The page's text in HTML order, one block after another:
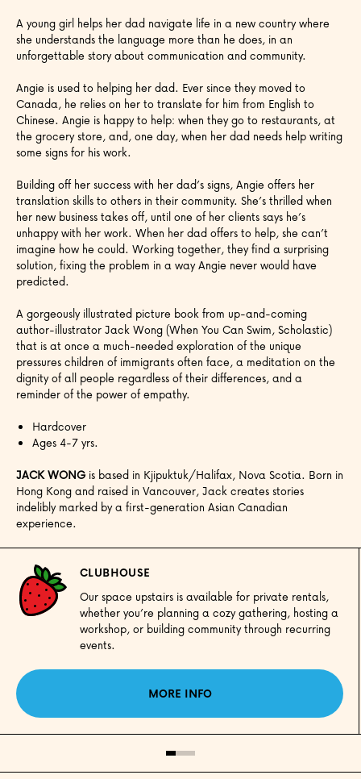
A young girl helps her dad navigate life in a new country where
she understands the language more than he does, in an
unforgettable story about communication and community.
Angie is used to helping her dad. Ever since they moved to
Canada, he relies on her to translate for him from English to
Chinese. Angie is happy to help: when they go to restaurants, at
the grocery store, and, one day, when her dad needs help writing
some signs for his work.
Building off her success with her dad’s signs, Angie offers her
translation skills to others in their community. She’s thrilled when
her new business takes off, until one of her clients says he’s
unhappy with her work. When her dad offers to help, she can’t
imagine how he could. Working together, they find a surprising
solution, fixing the problem in a way Angie never would have
predicted.
A gorgeously illustrated picture book from up-and-coming
author-illustrator Jack Wong (When You Can Swim, Scholastic)
that is at once a much-needed exploration of the unique
pressures children of immigrants often face, a meditation on the
dignity of all people regardless of their differences, and a
reminder of the power of empathy.
Hardcover
Ages 4-7 yrs.
JACK WONG is based in Kjipuktuk/Halifax, Nova Scotia. Born in
Hong Kong and raised in Vancouver, Jack creates stories
indelibly marked by a first-generation Asian Canadian
experience.
CLUBHOUSE
Our space upstairs is available for private rentals,
whether you’re planning a cozy gathering, hosting a
workshop, or building community through recurring
events.
MORE INFO